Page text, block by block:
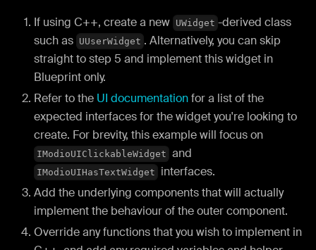
If using C++, create a new UWidget -derived class
such as UUserWidget . Alternatively, you can skip
straight to step 5 and implement this widget in
Blueprint only.
Refer to the UI documentationfor a list of the
expected interfaces for the widget you're looking to
create. For brevity, this example will focus on
IModioUIClickableWidget and
IModioUIHasTextWidget
interfaces.
Add the underlying components that will actually
implement the behaviour of the outer component.
Override any functions that you wish to implement in